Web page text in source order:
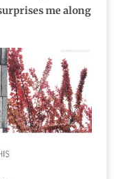
me along